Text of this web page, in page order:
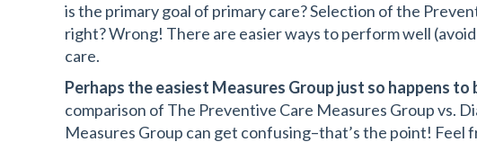
is the primary goal of primary care? Selection of the
right? Wrong! There are easier ways to perform well
care.
Perhaps the easiest Measures Group just so happens
comparison of The Preventive Care Measures Group vs.
Measures Group can get confusing–that’s the point! Feel